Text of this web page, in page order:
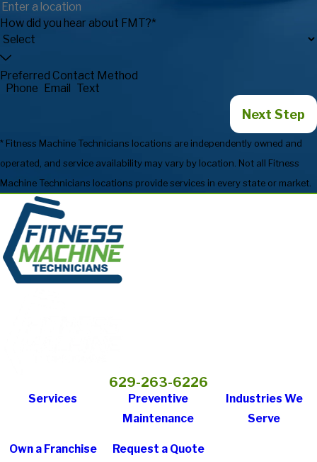
How did you hear about FMT?*
Preferred Contact Method
Phone Email Text
Next Step
* Fitness Machine Technicians locations are independently owned and
operated, and service availability may vary by location. Not all Fitness
Machine Technicians locations provide services in every state or market.
629-263-6226
Services
Preventive
Maintenance
Industries We
Serve
Own a Franchise Request a Quote